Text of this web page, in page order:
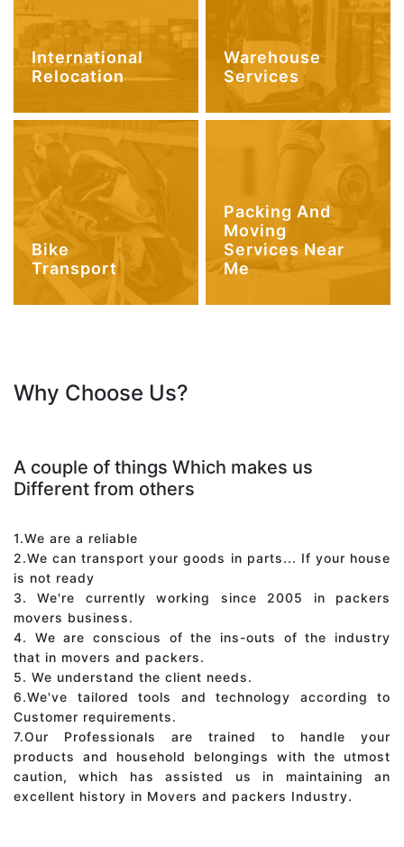
International
Relocation
Warehouse
Services
Bike
Transport
Packing And
Moving
Services Near
Me
Why Choose Us?
A couple of things Which makes us
Different from others
1.We are a reliable
2.We can transport your goods in parts... If your house
is not ready
3. We're currently working since 2005 in packers
movers business.
4. We are conscious of the ins-outs of the industry
that in movers and packers.
5. We understand the client needs.
6.We've tailored tools and technology according to
Customer requirements.
7.Our Professionals are trained to handle your
products and household belongings with the utmost
caution, which has assisted us in maintaining an
excellent history in Movers and packers Industry.